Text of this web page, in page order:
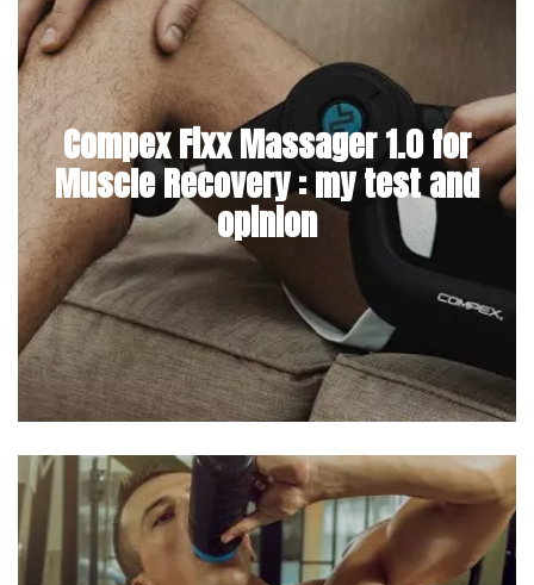
Compex Fixx Massager 1.0 for
Muscle Recovery : my test and
opinion